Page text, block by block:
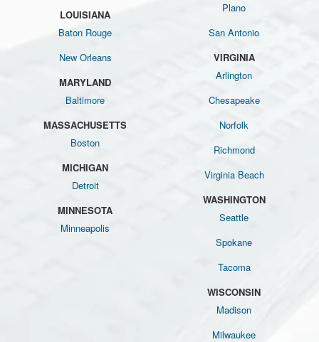
LOUISIANA
Baton Rouge
New Orleans
MARYLAND
Baltimore
MASSACHUSETTS
Boston
MICHIGAN
Detroit
MINNESOTA
Minneapolis
Plano
San Antonio
VIRGINIA
Arlington
Chesapeake
Norfolk
Richmond
Virginia Beach
WASHINGTON
Seattle
Spokane
Tacoma
WISCONSIN
Madison
Milwaukee